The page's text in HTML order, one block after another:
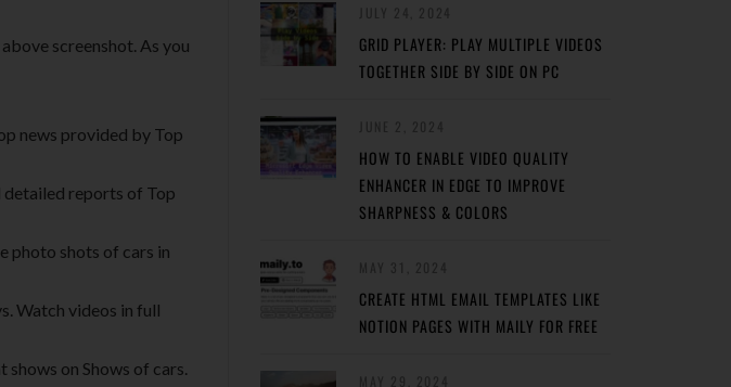
screenshot. As you
news provided by Top
detailed reports of Top
photo shots of cars in
Watch videos in full
on Shows of cars.
GRID PLAYER: PLAY MULTIPLE VIDEOS
TOGETHER SIDE BY SIDE ON PC
HOW TO ENABLE VIDEO QUALITY
ENHANCER IN EDGE TO IMPROVE
SHARPNESS & COLORS
CREATE HTML EMAIL TEMPLATES LIKE
NOTION PAGES WITH MAILY FOR FREE